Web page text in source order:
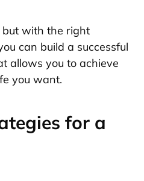
but with the right
can build a successful
allows you to achieve
you want.
for a